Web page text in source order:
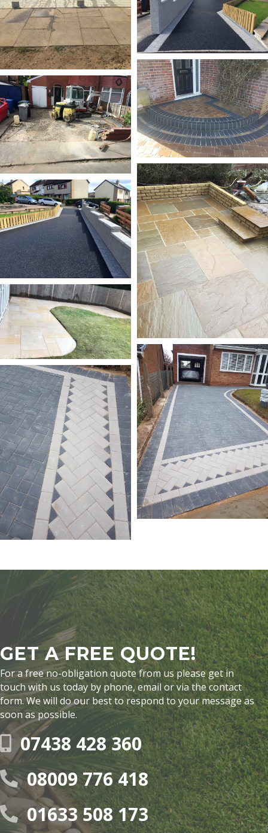
GET A FREE QUOTE!
For a free no-obligation quote from us please get in
touch with us today by phone, email or via the contact
form. We will do our best to respond to your message as
soon as possible.
07438 428 360
08009 776 418
01633 508 173